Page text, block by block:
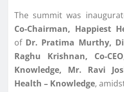
The summit was
Co-Chairman, Happiest
of Dr. Pratima Murthy,
Raghu Krishnan, Co-
Knowledge, Mr. Ravi
Health – Knowledge,